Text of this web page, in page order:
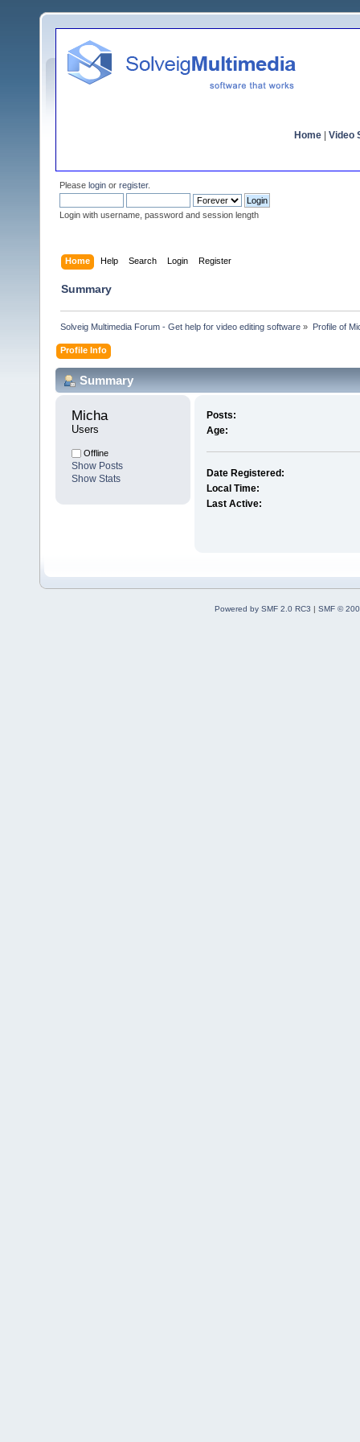
Home Video
Please login or register.
Login with username, password and session length
Home Help Search Login Register
Summary
Solveig Multimedia Forum - Get help for video editing software » Profile of
Profile Info
Summary
Micha
Users
Offline
Show Posts
Show Stats
Posts:
Age:
Date Registered:
Local Time:
Last Active:
Powered by SMF 2.0 RC3 | SMF ©